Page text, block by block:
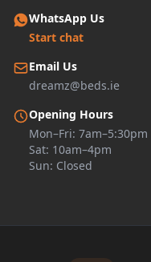
WhatsApp Us
Start chat
Email Us
dreamz@beds.ie
Opening Hours
Mon–Fri: 7am–5:30pm
Sat: 10am–4pm
Sun: Closed